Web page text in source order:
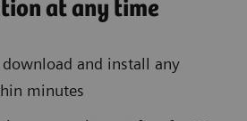
at any time
and install any
minutes